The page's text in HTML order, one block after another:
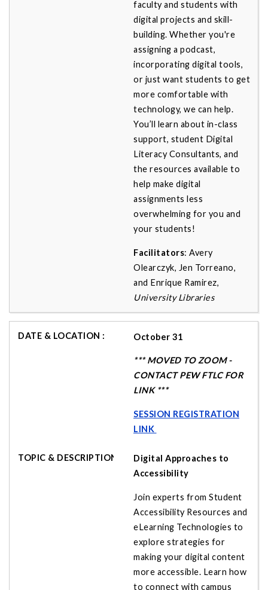
faculty and students with
digital projects and skill-
building. Whether you're
assigning a podcast,
incorporating digital tools,
or just want students to get
more comfortable with
technology, we can help.
You’ll learn about in-class
support, student Digital
Literacy Consultants, and
the resources available to
help make digital
assignments less
overwhelming for you and
your students!
Facilitators: Avery
Olearczyk, Jen Torreano,
and Enrique Ramirez,
University Libraries
October 31
*** MOVED TO ZOOM -
CONTACT PEW FTLC FOR
LINK ***
SESSION REGISTRATION
LINK
Digital Approaches to
Accessibility
Join experts from Student
Accessibility Resources and
eLearning Technologies to
explore strategies for
making your digital content
more accessible. Learn how
to connect with campus